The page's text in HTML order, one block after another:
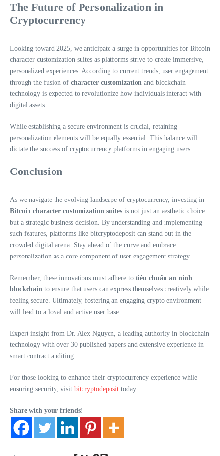
The Future of Personalization in
Cryptocurrency
Looking toward 2025, we anticipate a surge in opportunities for Bitcoin
character customization suites as platforms strive to create immersive,
personalized experiences. According to current trends, user engagement
through the fusion of character customization and blockchain
technology is expected to revolutionize how individuals interact with
digital assets.
While establishing a secure environment is crucial, retaining
personalization elements will be equally essential. This balance will
dictate the success of cryptocurrency platforms in engaging users.
Conclusion
As we navigate the evolving landscape of cryptocurrency, investing in
Bitcoin character customization suites is not just an aesthetic choice
but a strategic business decision. By understanding and implementing
such features, platforms like bitcryptodeposit can stand out in the
crowded digital arena. Stay ahead of the curve and embrace
personalization as a core component of user engagement strategy.
Remember, these innovations must adhere to tiêu chuẩn an ninh
blockchain to ensure that users can express themselves creatively while
feeling secure. Ultimately, fostering an engaging crypto environment
will lead to a loyal and active user base.
Expert insight from Dr. Alex Nguyen, a leading authority in blockchain
technology with over 30 published papers and extensive experience in
smart contract auditing.
For those looking to enhance their cryptocurrency experience while
ensuring security, visit bitcryptodeposit today.
Share with your friends!